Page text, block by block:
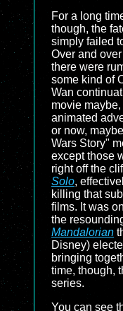
For a long
though, the
simply failed
Over and
there were
some kind of
Wan
movie maybe,
animated
or now,
Wars Story"
except those
right off the
Solo,
killing that
films. It was
the
Mandalorian
Disney)
bringing
time, though,
series.
You can see